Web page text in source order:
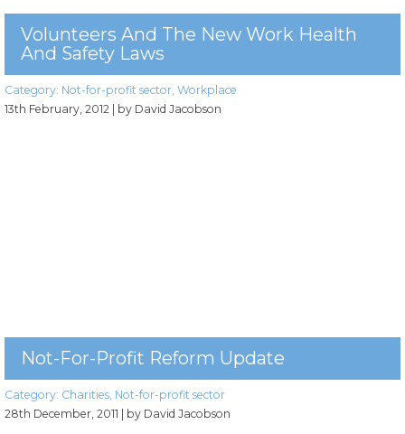
Volunteers And The New Work Health
And Safety Laws
Category: Not-for-profit sector, Workplace
13th February, 2012
| by David Jacobson
Not-For-Profit Reform Update
Category: Charities Not-for-profit sector
28th December, 2011 | by David Jacobson